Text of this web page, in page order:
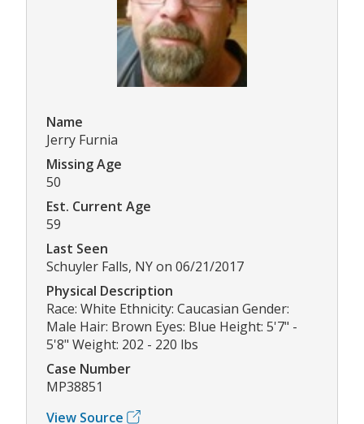
Name
Jerry Furnia
Missing Age
50
Est. Current Age
59
Last Seen
Schuyler Falls, NY on 06/21/2017
Physical Description
Race: White Ethnicity: Caucasian Gender:
Male Hair: Brown Eyes: Blue Height: 5'7" -
5'8" Weight: 202 - 220 lbs
Case Number
MP38851
View Source